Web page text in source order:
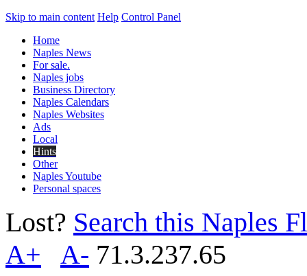
Skip to main content Help Control Panel
Home
Naples News
For sale.
Naples jobs
Business Directory
Naples Calendars
Naples Websites
Ads
Local
Hints
Other
Naples Youtube
Personal spaces
Lost? Search this Naples
A+
A- 71.3.237.65